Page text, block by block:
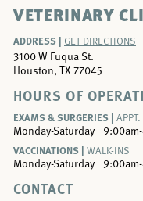
VETERINARY
ADDRESS | GET DIRECTIONS
3100 W Fuqua St.
Houston, TX 77045
HOURS OF
EXAMS & SURGERIES |
Monday-Saturday
VACCINATIONS | WALK-INS
Monday-Saturday
CONTACT